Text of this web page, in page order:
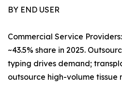
BY END USER
Commercial Service
~43.5% share in 2025.
typing drives demand;
outsource high-volume tissue